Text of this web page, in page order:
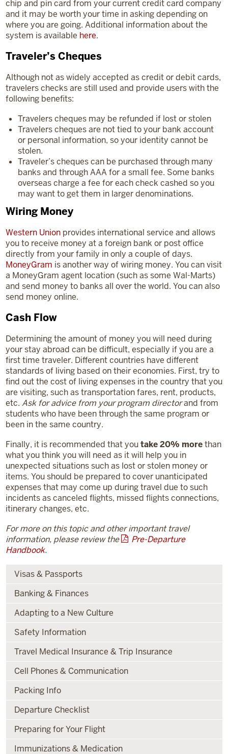
chip and pin card from your current credit card company
and it may be worth your time in asking depending on
where you are going. Additional information about the
system is available here.
Traveler’s Cheques
Although not as widely accepted as credit or debit cards,
travelers checks are still used and provide users with the
following benefits:
Travelers cheques may be refunded if lost or stolen
Travelers cheques are not tied to your bank account
or personal information, so your identity cannot be
stolen.
Traveler’s cheques can be purchased through many
banks and through AAA for a small fee. Some banks
overseas charge a fee for each check cashed so you
may want to get them in larger denominations.
Wiring Money
Western Unionprovides international service and allows
you to receive money at a foreign bank or post office
directly from your family in only a couple of days.
MoneyGram is another way of wiring money. You can visit
a MoneyGram agent location (such as some Wal-Marts)
and send money to banks all over the world. You can also
send money online.
Cash Flow
Determining the amount of money you will need during
your stay abroad can be difficult, especially if you are a
first time traveler. Different countries have different
standards of living based on their economies. First, try to
find out the cost of living expenses in the country that you
are visiting, such as transportation fares, rent, products,
etc. Ask for advice from your program directorand from
students who have been through the same program or
been in the same country.
Finally, it is recommended that youtake 20% morethan
what you think you will need as it will help you in
unexpected situations such as lost or stolen money or
items. You should be prepared to cover unanticipated
expenses that may come up during travel due to such
incidents as canceled flights, missed flights connections,
itinerary changes, etc.
For more on this topic and other important travel
information, please review the
Pre-Departure
Handbook.
Visas & Passports
Banking & Finances
Adapting to a New Culture
Safety Information
Travel Medical Insurance & Trip Insurance
Cell Phones & Communication
Packing Info
Departure Checklist
Preparing for Your Flight
Immunizations & Medication